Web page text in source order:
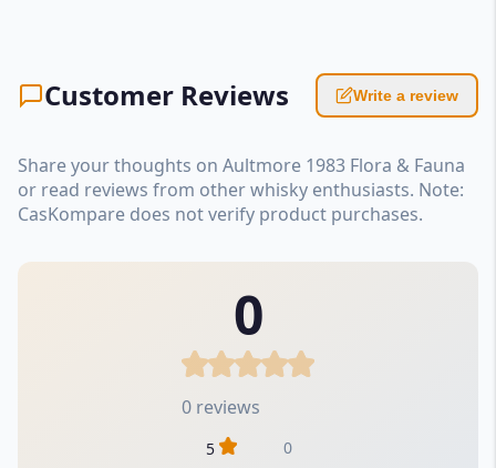
Customer Reviews Write a review
Share your thoughts on Aultmore 1983 Flora & Fauna
or read reviews from other whisky enthusiasts. Note:
CasKompare does not verify product purchases.
0
0 reviews
5
0